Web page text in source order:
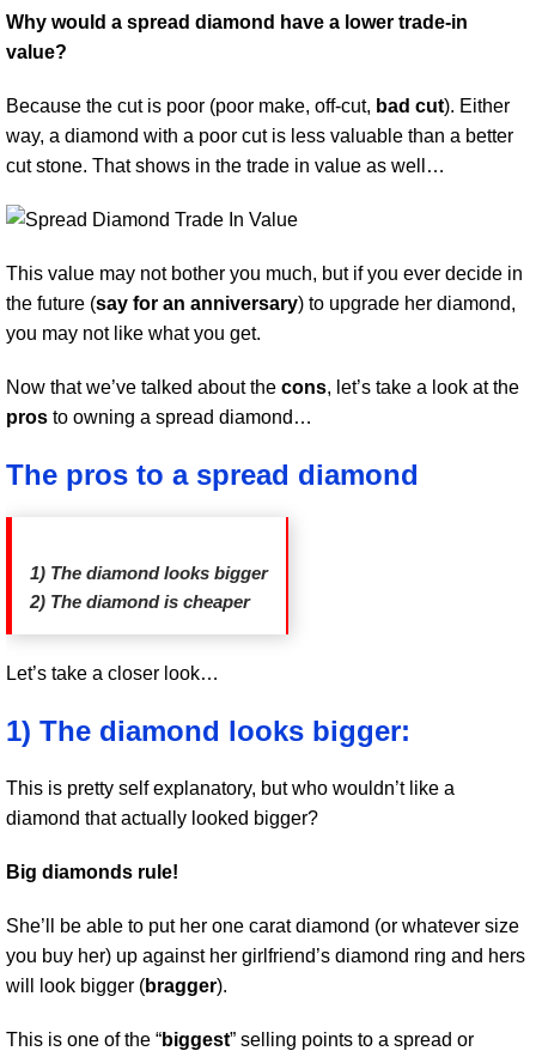
Why would a spread diamond have a lower trade-in
value?
Because the cut is poor (poor make, off-cut, bad cut). Either
way, a diamond with a poor cut is less valuable than a better
cut stone. That shows in the trade in value as well…
This value may not bother you much, but if you ever decide in
the future (say for an anniversary) to upgrade her diamond,
you may not like what you get.
Now that we’ve talked about the cons, let’s take a look at the
pros to owning a spread diamond…
The pros to a spread diamond
1) The diamond looks bigger
2) The diamond is cheaper
Let’s take a closer look…
1) The diamond looks bigger:
This is pretty self explanatory, but who wouldn’t like a
diamond that actually looked bigger?
Big diamonds rule!
She’ll be able to put her one carat diamond (or whatever size
you buy her) up against her girlfriend’s diamond ring and hers
will look bigger (bragger).
This is one of the “biggest” selling points to a spread or